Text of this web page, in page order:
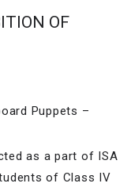
OF
Puppets –
as a part of ISA
of Class IV